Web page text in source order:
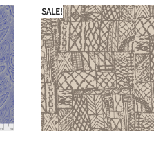
SALE!